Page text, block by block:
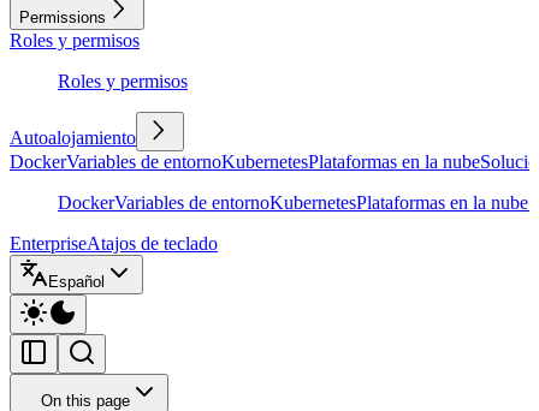
Permissions
Roles y permisos
Roles y permisos
Autoalojamiento
DockerVariables de entornoKubernetesPlataformas en la nube
DockerVariables de entornoKubernetesPlataformas en la nube
EnterpriseAtajos de teclado
Español
On this page